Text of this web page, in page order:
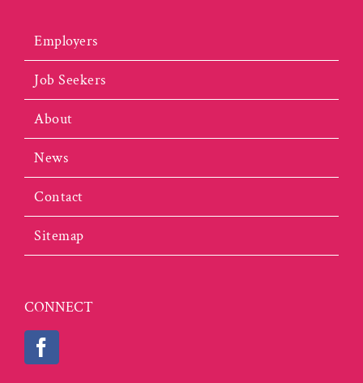
Employers
Job Seekers
About
News
Contact
Sitemap
CONNECT